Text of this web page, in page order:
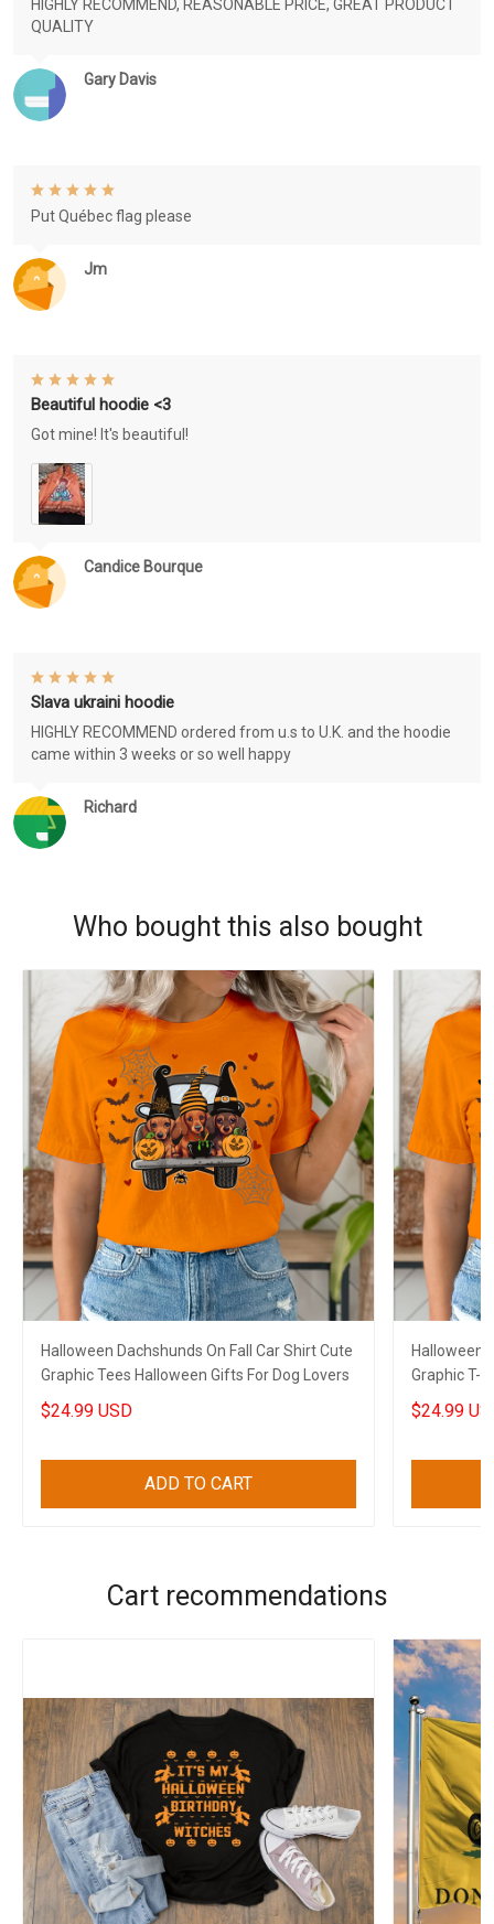
Gary Davis
HIGHLY RECOMMEND, REASONABLE PRICE, GREAT PRODUCT
QUALITY
Jm
Put Québec flag please
Candice Bourque
Beautiful hoodie <3
Got mine! It's beautiful!
Richard
Slava ukraini hoodie
HIGHLY RECOMMEND ordered from u.s to U.K. and the hoodie
came within 3 weeks or so well happy
Who bought this also bought
Halloween Dachshunds On Fall Car Shirt Cute
Graphic Tees Halloween Gifts For Dog Lovers
$24.99 USD
ADD TO CART
Halloween
Graphic T-
Sloth
$24.99
Cart recommendations